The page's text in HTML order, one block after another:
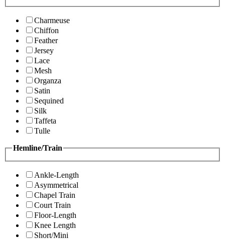
Charmeuse
Chiffon
Feather
Jersey
Lace
Mesh
Organza
Satin
Sequined
Silk
Taffeta
Tulle
Hemline/Train
Ankle-Length
Asymmetrical
Chapel Train
Court Train
Floor-Length
Knee Length
Short/Mini